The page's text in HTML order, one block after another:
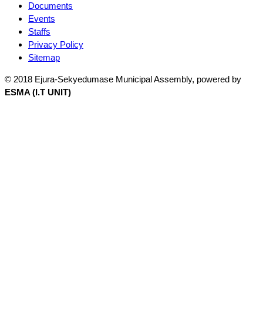
Documents
Events
Staffs
Privacy Policy
Sitemap
© 2018 Ejura-Sekyedumase Municipal Assembly, powered by
ESMA (I.T UNIT)